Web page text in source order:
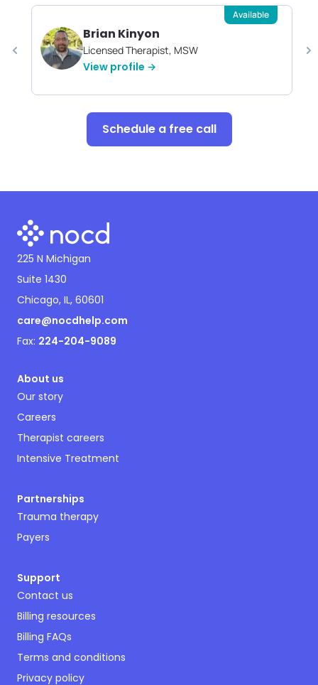
Brian Kinyon
Licensed Therapist, MSW
View profile →
Available
Schedule a free call
225 N Michigan
Suite 1430
Chicago, IL, 60601
care@nocdhelp.com
Fax: 224-204-9089
About us
Our story
Careers
Therapist careers
Intensive Treatment
Partnerships
Trauma therapy
Payers
Support
Contact us
Billing resources
Billing FAQs
Terms and conditions
Privacy policy